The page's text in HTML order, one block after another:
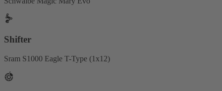
Shifter
Sram S1000 Eagle T-Type (1x12)